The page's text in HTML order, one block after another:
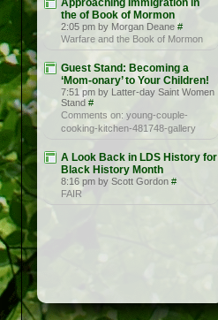
Approaching Immigration in
the of Book of Mormon
2:05 pm by Morgan Deane #
Warfare and the Book of Mormon
Guest Stand: Becoming a
‘Mom-onary’ to Your Children!
7:51 pm by Latter-day Saint Women
Stand #
Comments on: young-couple-
cooking-kitchen-481748-gallery
A Look Back in LDS History for
Black History Month
8:16 pm by Scott Gordon #
FAIR